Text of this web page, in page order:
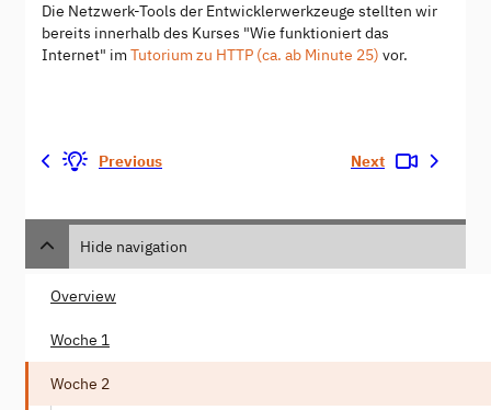
Die Netzwerk-Tools der Entwicklerwerkzeuge stellten wir
bereits innerhalb des Kurses "Wie funktioniert das
Internet" imTutorium zu HTTP (ca. ab Minute 25) vor.
Previous Next
Hide navigation
Overview
Woche 1
Woche 2